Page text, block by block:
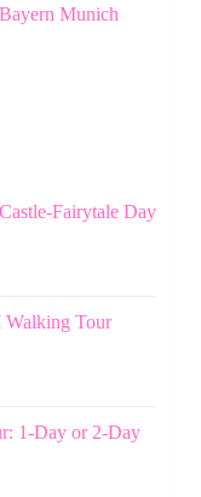
Munich
Fairytale Day
Tour
1-Day or 2-Day